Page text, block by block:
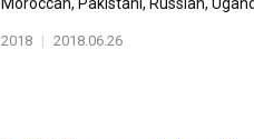
2018 | 2018.06.26